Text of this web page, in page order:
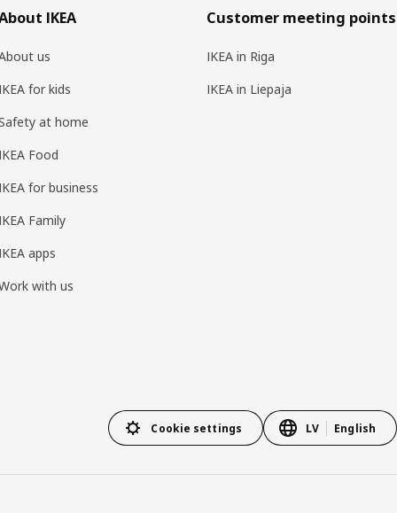
IKEA
us
IKEA for kids
at home
IKEA Food
IKEA for business
IKEA Family
IKEA apps
with us
Customer meeting points
IKEA in Riga
IKEA in Liepaja
Cookie settings LV English